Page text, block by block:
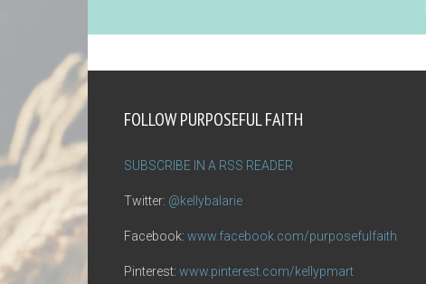
FOLLOW PURPOSEFUL FAITH
SUBSCRIBE IN A RSS READER
Twitter: @kellybalarie
Facebook: www.facebook.com/purposefulfaith
Pinterest: www.pinterest.com/kellypmart